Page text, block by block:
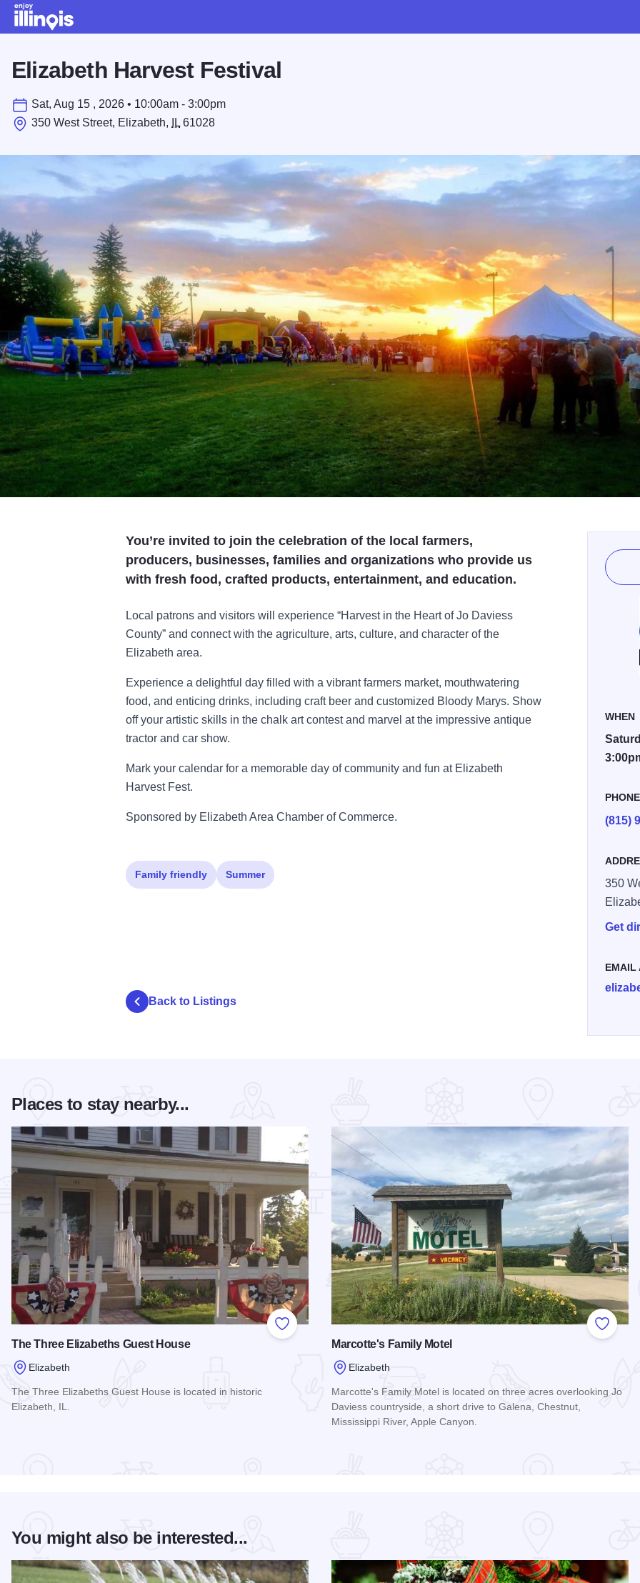
Elizabeth Harvest Festival
Sat, Aug 15 , 2026 • 10:00am - 3:00pm
350 West Street, Elizabeth,
IL 61028
You’re invited to join the celebration of the local farmers,
producers, businesses, families and organizations who provide us
with fresh food, crafted products, entertainment, and education.
Local patrons and visitors will experience “Harvest in the Heart of Jo Daviess
County” and connect with the agriculture, arts, culture, and character of the
Elizabeth area.
Experience a delightful day filled with a vibrant farmers market, mouthwatering
food, and enticing drinks, including craft beer and customized Bloody Marys. Show
off your artistic skills in the chalk art contest and marvel at the impressive antique
tractor and car show.
Mark your calendar for a memorable day of community and fun at Elizabeth
Harvest Fest.
Sponsored by Elizabeth Area Chamber of Commerce.
WHEN
PHONE
(815)
350
Get
EMAIL
Family friendly Summer
Back to Listings
Places to stay nearby...
Add to Favorites
The Three Elizabeths Guest House
Elizabeth
The Three Elizabeths Guest House is located in historic
Elizabeth, IL.
Add to
Marcotte's Family Motel
Elizabeth
Marcotte's Family Motel is located on three acres overlooking Jo
Daviess countryside, a short drive to Galena, Chestnut,
Mississippi River, Apple Canyon.
You might also be interested...